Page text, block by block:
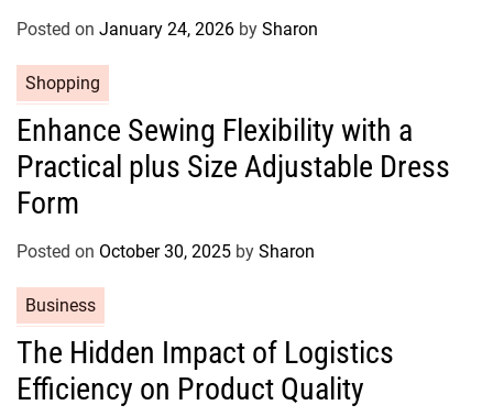
o
e
s
Posted on January 24, 2026 by Sharon
a
e
g
o
r
s
Shopping
Enhance Sewing Flexibility with a
Practical plus Size Adjustable Dress
Form
Posted on October 30, 2025 by Sharon
a
e
Business
The Hidden Impact of Logistics
Efficiency on Product Quality